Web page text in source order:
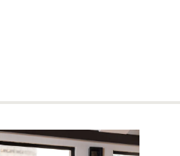
STATE-BASED